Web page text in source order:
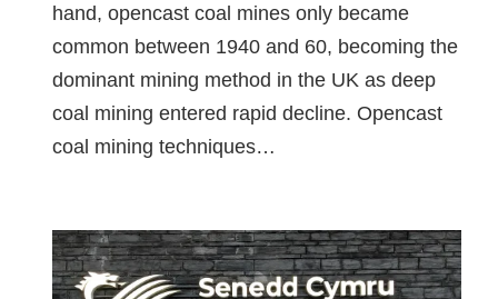
hand, opencast coal mines only became
common between 1940 and 60, becoming the
dominant mining method in the UK as deep
coal mining entered rapid decline. Opencast
coal mining techniques…